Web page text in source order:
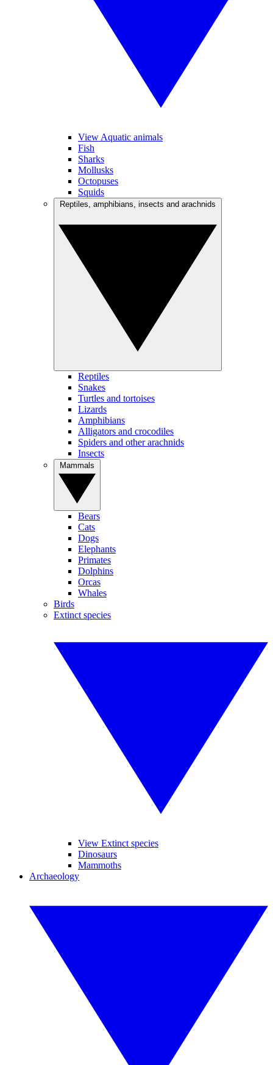
View Aquatic animals
Fish
Sharks
Mollusks
Octopuses
Squids
Reptiles
Snakes
Turtles and tortoises
Lizards
Amphibians
Alligators and crocodiles
Spiders and other arachnids
Insects
Bears
Cats
Dogs
Elephants
Primates
Dolphins
Orcas
Whales
Birds
Extinct species
View Extinct species
Dinosaurs
Mammoths
Archaeology